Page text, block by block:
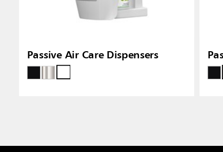
Passive Air Care Dispensers